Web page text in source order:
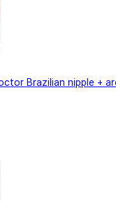
Brazilian nipple +